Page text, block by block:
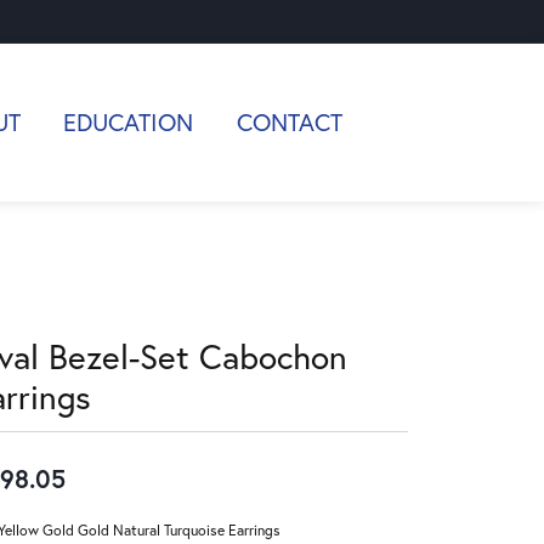
EDUCATION CONTACT
Bezel-Set Cabochon
Gold Gold Natural Turquoise Earrings